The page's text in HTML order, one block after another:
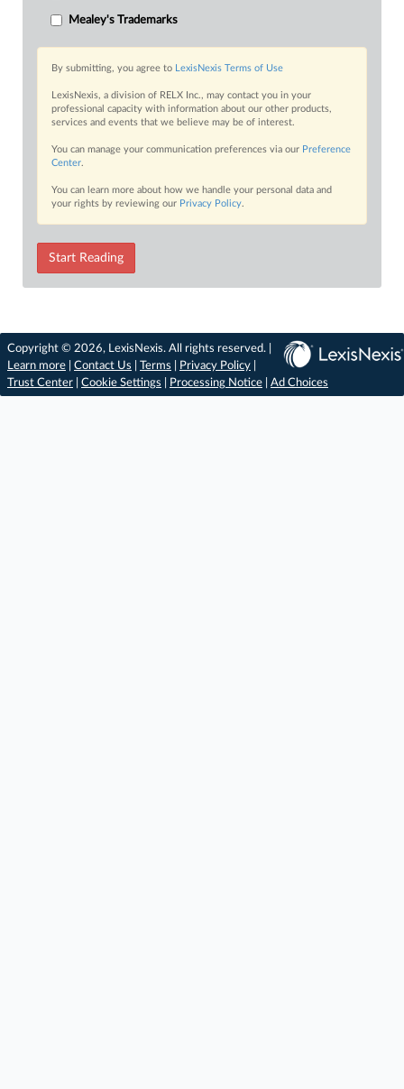
Mealey's Trademarks
By submitting, you agree to LexisNexis Terms of Use
LexisNexis, a division of RELX Inc., may contact you in your
professional capacity with information about our other products,
services and events that we believe may be of interest.
You can manage your communication preferences via our Preference
Center.
You can learn more about how we handle your personal data and
your rights by reviewing our Privacy Policy.
Start Reading
Copyright © 2026, LexisNexis. All rights reserved. |
Learn more
Contact Us Terms Privacy Policy
Trust Center
Cookie Settings Processing Notice Ad Choices